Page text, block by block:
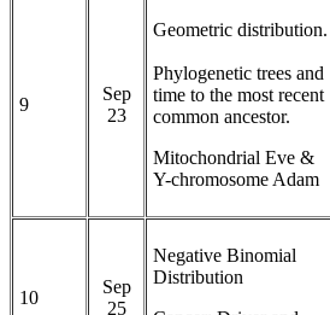
9
Sep
23
Geometric distribution.
Phylogenetic trees and
time to the most recent
common ancestor.
Mitochondrial Eve &
Y-chromosome Adam
10
Sep
25
Negative Binomial
Distribution